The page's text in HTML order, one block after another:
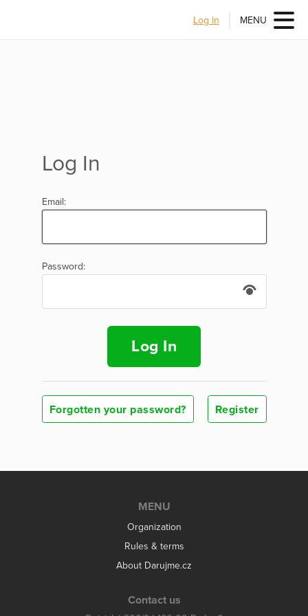
Log In MENU
Log In
Email:
Password:
Log In
Forgotten your password? Register
MENU
Organization
Rules & terms
About Darujme.cz
Contact us